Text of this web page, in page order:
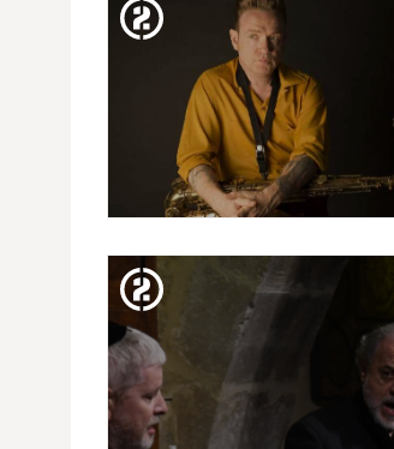
20 FESTIVAL MIL·LENNI| AL
MCKAY'S EARTH, WIND &
FIRE EXPERIENCE
DANI NEL·LO: LOS
SAXOFONISTAS SALVAJES